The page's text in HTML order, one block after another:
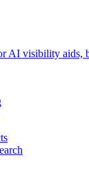
AI visibility aids,